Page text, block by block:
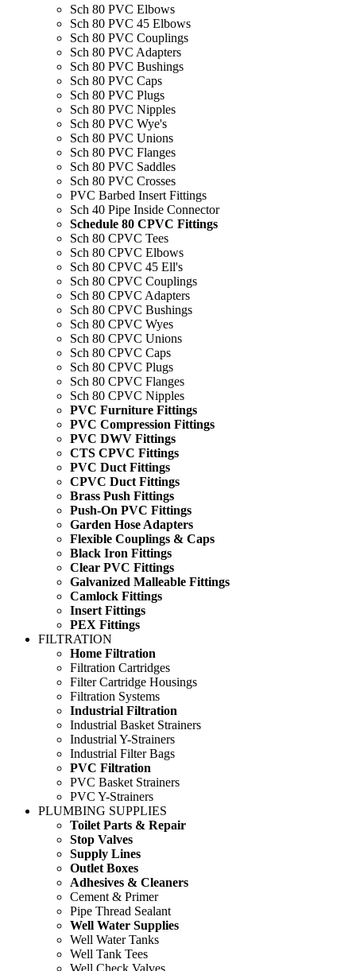
Sch 80 PVC Elbows
Sch 80 PVC 45 Elbows
Sch 80 PVC Couplings
Sch 80 PVC Adapters
Sch 80 PVC Bushings
Sch 80 PVC Caps
Sch 80 PVC Plugs
Sch 80 PVC Nipples
Sch 80 PVC Wye's
Sch 80 PVC Unions
Sch 80 PVC Flanges
Sch 80 PVC Saddles
Sch 80 PVC Crosses
PVC Barbed Insert Fittings
Sch 40 Pipe Inside Connector
Schedule 80 CPVC Fittings
Sch 80 CPVC Tees
Sch 80 CPVC Elbows
Sch 80 CPVC 45 Ell's
Sch 80 CPVC Couplings
Sch 80 CPVC Adapters
Sch 80 CPVC Bushings
Sch 80 CPVC Wyes
Sch 80 CPVC Unions
Sch 80 CPVC Caps
Sch 80 CPVC Plugs
Sch 80 CPVC Flanges
Sch 80 CPVC Nipples
PVC Furniture Fittings
PVC Compression Fittings
PVC DWV Fittings
CTS CPVC Fittings
PVC Duct Fittings
CPVC Duct Fittings
Brass Push Fittings
Push-On PVC Fittings
Garden Hose Adapters
Flexible Couplings & Caps
Black Iron Fittings
Clear PVC Fittings
Galvanized Malleable Fittings
Camlock Fittings
Insert Fittings
PEX Fittings
FILTRATION
Home Filtration
Filtration Cartridges
Filter Cartridge Housings
Filtration Systems
Industrial Filtration
Industrial Basket Strainers
Industrial Y-Strainers
Industrial Filter Bags
PVC Filtration
PVC Basket Strainers
PVC Y-Strainers
PLUMBING SUPPLIES
Toilet Parts & Repair
Stop Valves
Supply Lines
Outlet Boxes
Adhesives & Cleaners
Cement & Primer
Pipe Thread Sealant
Well Water Supplies
Well Water Tanks
Well Tank Tees
Well Check Valves